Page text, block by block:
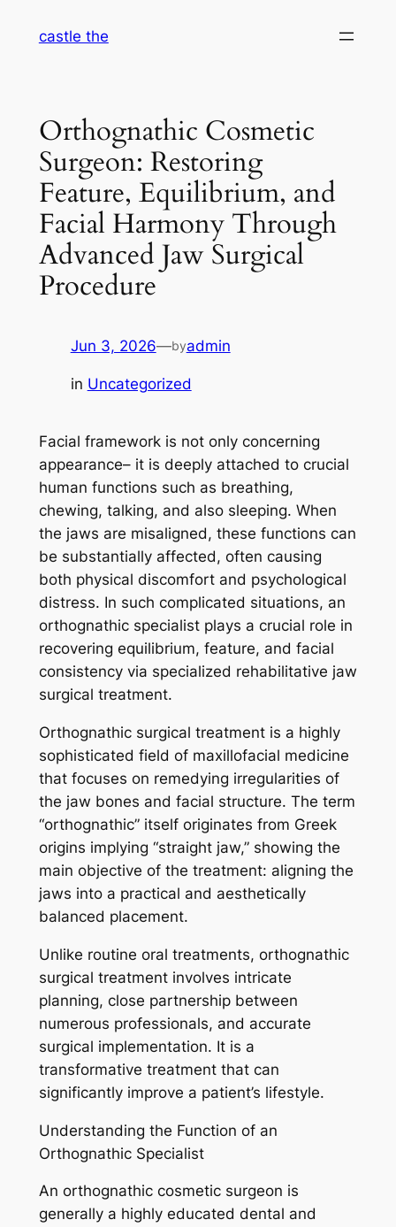
castle the
Orthognathic Cosmetic
Surgeon: Restoring
Feature, Equilibrium, and
Facial Harmony Through
Advanced Jaw Surgical
Procedure
Jun 3, 2026—byadmin
in Uncategorized
Facial framework is not only concerning
appearance– it is deeply attached to crucial
human functions such as breathing,
chewing, talking, and also sleeping. When
the jaws are misaligned, these functions can
be substantially affected, often causing
both physical discomfort and psychological
distress. In such complicated situations, an
orthognathic specialist plays a crucial role in
recovering equilibrium, feature, and facial
consistency via specialized rehabilitative jaw
surgical treatment.
Orthognathic surgical treatment is a highly
sophisticated field of maxillofacial medicine
that focuses on remedying irregularities of
the jaw bones and facial structure. The term
“orthognathic” itself originates from Greek
origins implying “straight jaw,” showing the
main objective of the treatment: aligning the
jaws into a practical and aesthetically
balanced placement.
Unlike routine oral treatments, orthognathic
surgical treatment involves intricate
planning, close partnership between
numerous professionals, and accurate
surgical implementation. It is a
transformative treatment that can
significantly improve a patient’s lifestyle.
Understanding the Function of an
Orthognathic Specialist
An orthognathic cosmetic surgeon is
generally a highly educated dental and